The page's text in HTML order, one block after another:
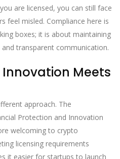
are licensed, you can still face
feel misled. Compliance here is
boxes; it is about maintaining
transparent communication.
Meets
approach. The
Protection and Innovation
welcoming to crypto
licensing requirements
it easier for startups to launch